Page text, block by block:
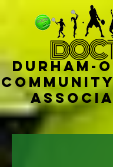
D
Durham-
Ass